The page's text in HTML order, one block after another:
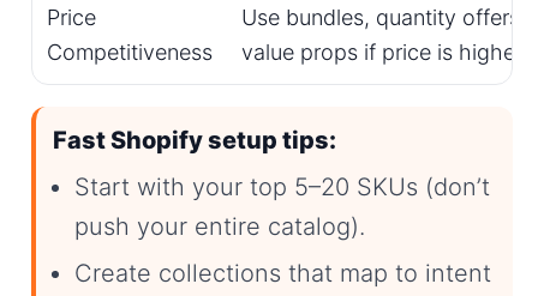
Price
Competitiveness
Use bundles, quantity offers,
value props if price is higher
Fast Shopify setup tips:
Start with your top 5–20 SKUs (don’t
push your entire catalog).
Create collections that map to intent